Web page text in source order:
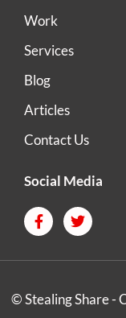
Work
Services
Blog
Articles
Contact Us
Social Media
© Stealing Share -